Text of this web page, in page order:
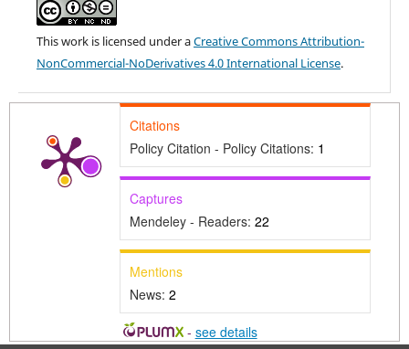
This work is licensed under aCreative Commons Attribution-
NonCommercial-NoDerivatives 4.0 International License.
Citations
Policy Citation - Policy Citations: 1
Captures
Mendeley - Readers: 22
Mentions
News: 2
- see details